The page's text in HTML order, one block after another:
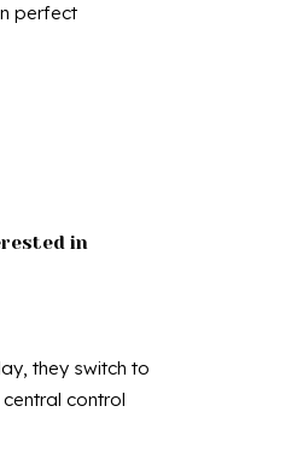
perfect
in
they switch to
control